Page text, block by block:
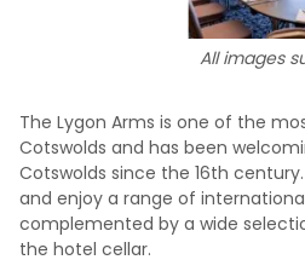
All images
The Lygon Arms is one of the
Cotswolds and has been
Cotswolds since the 16th
and enjoy a range of
complemented by a wide
the hotel cellar.